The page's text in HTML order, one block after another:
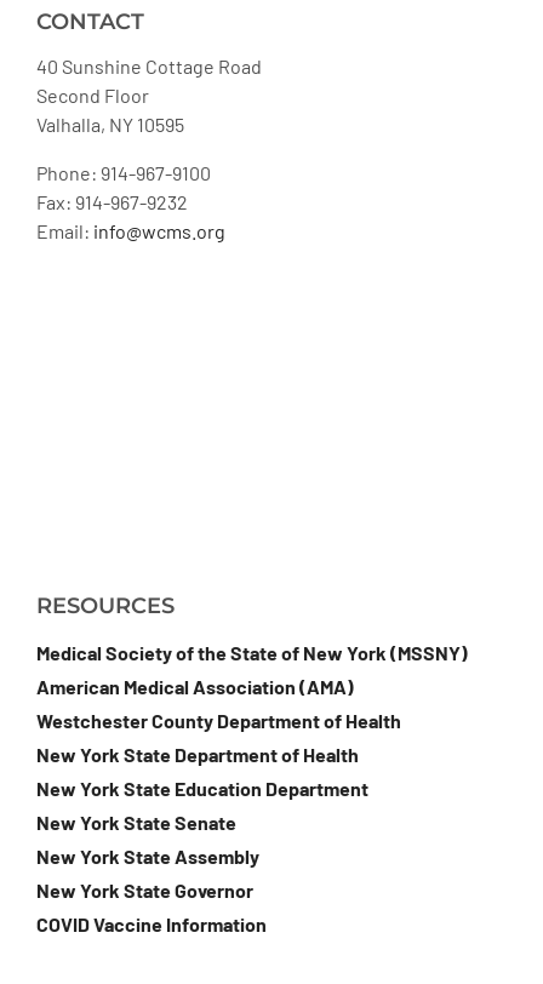
CONTACT
40 Sunshine Cottage Road
Second Floor
Valhalla, NY 10595
Phone: 914-967-9100
Fax: 914-967-9232
Email: info@wcms.org
RESOURCES
Medical Society of the State of New York (MSSNY)
American Medical Association (AMA)
Westchester County Department of Health
New York State Department of Health
New York State Education Department
New York State Senate
New York State Assembly
New York State Governor
COVID Vaccine Information